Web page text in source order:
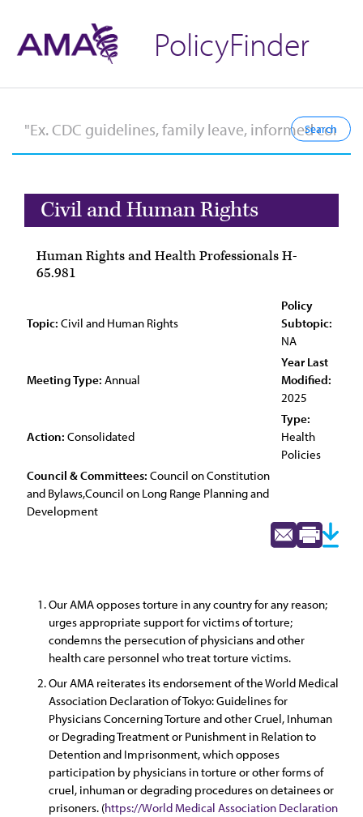
PolicyFinder
Civil and Human Rights
Human Rights and Health Professionals H-
65.981
Topic: Civil and Human Rights
Policy
Subtopic:
NA
Meeting Type: Annual
Year Last
Modified:
2025
Action: Consolidated
Type:
Health
Policies
Council & Committees: Council on Constitution
and Bylaws,Council on Long Range Planning and
Development
Our AMA opposes torture in any country for any reason;
urges appropriate support for victims of torture;
condemns the persecution of physicians and other
health care personnel who treat torture victims.
Our AMA reiterates its endorsement of the World Medical
Association Declaration of Tokyo: Guidelines for
Physicians Concerning Torture and other Cruel, Inhuman
or Degrading Treatment or Punishment in Relation to
Detention and Imprisonment, which opposes
participation by physicians in torture or other forms of
cruel, inhuman or degrading procedures on detainees or
prisoners. (https://World Medical Association Declaration